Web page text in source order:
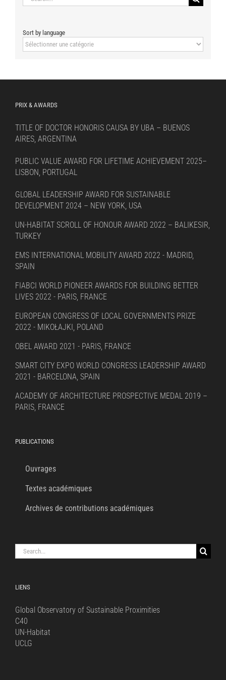
for:
Sort by language
Sort
by
PRIX & AWARDS
TITLE OF DOCTOR HONORIS CAUSA BY UBA – BUENOS
AIRES, ARGENTINA
PUBLIC VALUE AWARD FOR LIFETIME ACHIEVEMENT 2025–
LISBON, PORTUGAL
GLOBAL LEADERSHIP AWARD FOR SUSTAINABLE
DEVELOPMENT 2024 – NEW YORK, USA
UN-HABITAT SCROLL OF HONOUR AWARD 2022 – BALIKESIR,
TURKEY
EMS INTERNATIONAL MOBILITY AWARD 2022 - MADRID,
SPAIN
FIABCI WORLD PIONEER AWARDS FOR BUILDING BETTER
LIVES 2022 - PARIS, FRANCE
EUROPEAN CONGRESS OF LOCAL GOVERNMENTS PRIZE
2022 - MIKOŁAJKI, POLAND
OBEL AWARD 2021 - PARIS, FRANCE
SMART CITY EXPO WORLD CONGRESS LEADERSHIP AWARD
2021 - BARCELONA, SPAIN
ACADEMY OF ARCHITECTURE PROSPECTIVE MEDAL 2019 –
PARIS, FRANCE
PUBLICATIONS
Ouvrages
Textes académiques
Archives de contributions académiques
Search
for:
LIENS
Global Observatory of Sustainable Proximities
C40
UN-Habitat
UCLG